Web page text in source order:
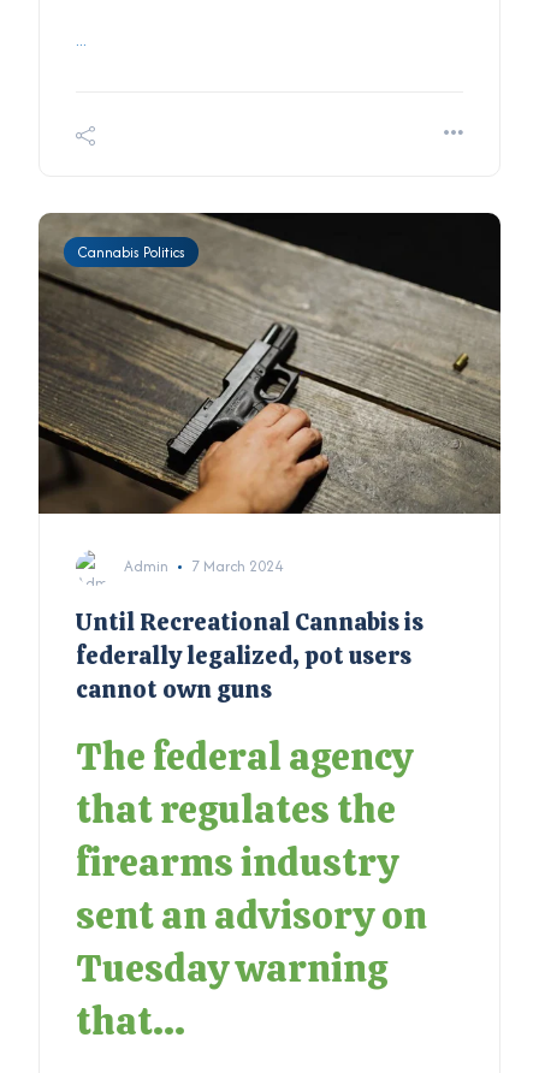
...
Cannabis Politics
Admin 7 March 2024
Until Recreational Cannabis is
federally legalized, pot users
cannot own guns
The federal agency
that regulates the
firearms industry
sent an advisory on
Tuesday warning
that...